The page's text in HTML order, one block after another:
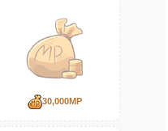
30,000MP